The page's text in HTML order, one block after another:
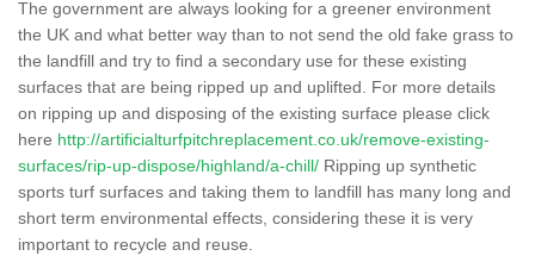
The government are always looking for a greener environment
the UK and what better way than to not send the old fake grass to
the landfill and try to find a secondary use for these existing
surfaces that are being ripped up and uplifted. For more details
on ripping up and disposing of the existing surface please click
here http://artificialturfpitchreplacement.co.uk/remove-existing-
surfaces/rip-up-dispose/highland/a-chill/ Ripping up synthetic
sports turf surfaces and taking them to landfill has many long and
short term environmental effects, considering these it is very
important to recycle and reuse.